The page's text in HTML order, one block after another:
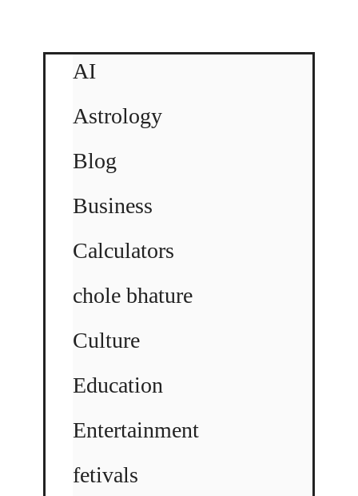
AI
Astrology
Blog
Business
Calculators
chole bhature
Culture
Education
Entertainment
fetivals